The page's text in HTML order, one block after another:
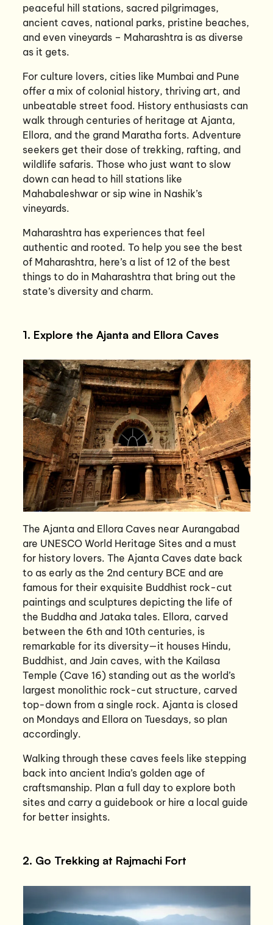
peaceful hill stations, sacred pilgrimages,
ancient caves, national parks, pristine beaches,
and even vineyards – Maharashtra is as diverse
as it gets.
For culture lovers, cities like Mumbai and Pune
offer a mix of colonial history, thriving art, and
unbeatable street food. History enthusiasts can
walk through centuries of heritage at Ajanta,
Ellora, and the grand Maratha forts. Adventure
seekers get their dose of trekking, rafting, and
wildlife safaris. Those who just want to slow
down can head to hill stations like
Mahabaleshwar or sip wine in Nashik’s
vineyards.
Maharashtra has experiences that feel
authentic and rooted. To help you see the best
of Maharashtra, here’s a list of 12 of the best
things to do in Maharashtra that bring out the
state’s diversity and charm.
1. Explore the Ajanta and Ellora Caves
The Ajanta and Ellora Caves near Aurangabad
are UNESCO World Heritage Sites and a must
for history lovers. The Ajanta Caves date back
to as early as the 2nd century BCE and are
famous for their exquisite Buddhist rock-cut
paintings and sculptures depicting the life of
the Buddha and Jataka tales. Ellora, carved
between the 6th and 10th centuries, is
remarkable for its diversity—it houses Hindu,
Buddhist, and Jain caves, with the Kailasa
Temple (Cave 16) standing out as the world’s
largest monolithic rock-cut structure, carved
top-down from a single rock. Ajanta is closed
on Mondays and Ellora on Tuesdays, so plan
accordingly.
Walking through these caves feels like stepping
back into ancient India’s golden age of
craftsmanship. Plan a full day to explore both
sites and carry a guidebook or hire a local guide
for better insights.
2. Go Trekking at Rajmachi Fort